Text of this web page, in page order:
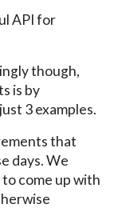
API for
though,
is by
3 examples.
that
days. We
come up with